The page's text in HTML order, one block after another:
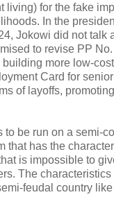
living) for the fake
In the
Jokowi did not talk
to revise PP
more low-
Card for
of layoffs,
to be run on a semi-
that has the
is impossible to
The
feudal country